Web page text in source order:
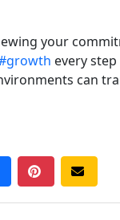
your
every
can